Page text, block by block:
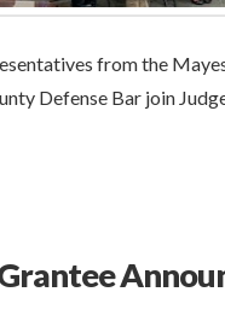
from the
Defense Bar join